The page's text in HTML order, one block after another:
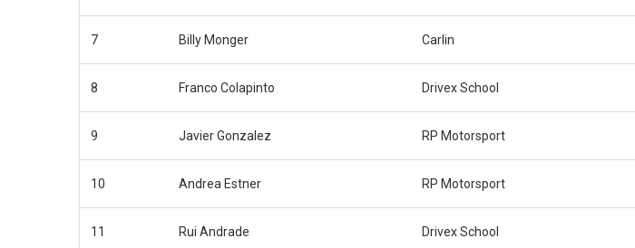
7 Billy Monger Carlin
8 Franco Colapinto Drivex School
9 Javier Gonzalez RP Motorsport
10 Andrea Estner RP Motorsport
11 Rui Andrade Drivex School